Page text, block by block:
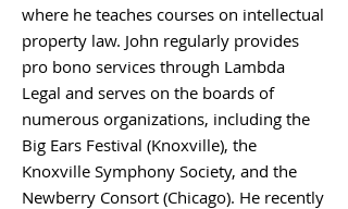
where he teaches courses on intellectual
property law. John regularly provides
pro bono services through Lambda
Legal and serves on the boards of
numerous organizations, including the
Big Ears Festival (Knoxville), the
Knoxville Symphony Society, and the
Newberry Consort (Chicago). He recently